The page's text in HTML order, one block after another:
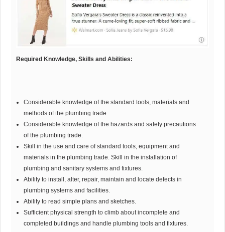
Required Knowledge, Skills and Abilities:
Considerable knowledge of the standard tools, materials and
methods of the plumbing trade.
Considerable knowledge of the hazards and safety precautions
of the plumbing trade.
Skill in the use and care of standard tools, equipment and
materials in the plumbing trade. Skill in the installation of
plumbing and sanitary systems and fixtures.
Ability to install, alter, repair, maintain and locate defects in
plumbing systems and facilities.
Ability to read simple plans and sketches.
Sufficient physical strength to climb about incomplete and
completed buildings and handle plumbing tools and fixtures.